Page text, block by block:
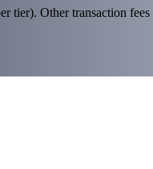
tier). Other transaction fees